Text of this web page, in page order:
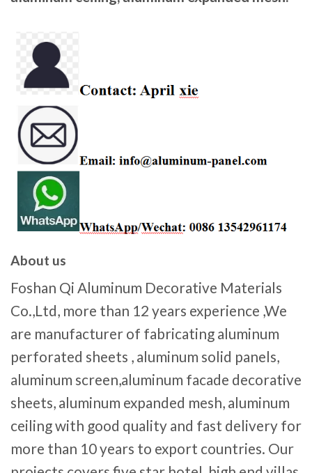
About us
Foshan Qi Aluminum Decorative Materials
Co.,Ltd, more than 12 years experience ,We
are manufacturer of fabricating aluminum
perforated sheets , aluminum solid panels,
aluminum screen,aluminum facade decorative
sheets, aluminum expanded mesh, aluminum
ceiling with good quality and fast delivery for
more than 10 years to export countries. Our